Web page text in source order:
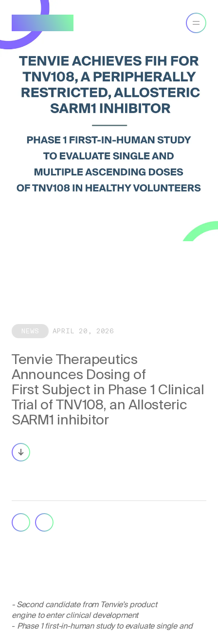
NEWS APRIL 20, 2026
Tenvie Therapeutics
Announces Dosing of
First Subject in Phase 1 Clinical
Trial of TNV108, an Allosteric
SARM1 inhibitor
- Second candidate from Tenvie’s product
engine to enter clinical development
- Phase 1 first-in-human study to evaluate single and